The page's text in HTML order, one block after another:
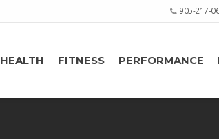
905-217-
HEALTH FITNESS PERFORMANCE